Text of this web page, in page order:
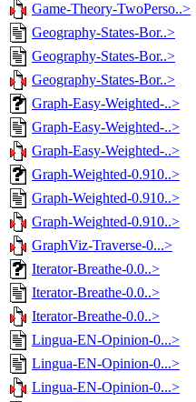
Game-Theory-TwoPerso..>
Geography-States-Bor..>
Geography-States-Bor..>
Geography-States-Bor..>
Graph-Easy-Weighted-..>
Graph-Easy-Weighted-..>
Graph-Easy-Weighted-..>
Graph-Weighted-0.910..>
Graph-Weighted-0.910..>
Graph-Weighted-0.910..>
GraphViz-Traverse-0...>
Iterator-Breathe-0.0..>
Iterator-Breathe-0.0..>
Iterator-Breathe-0.0..>
Lingua-EN-Opinion-0...>
Lingua-EN-Opinion-0...>
Lingua-EN-Opinion-0...>